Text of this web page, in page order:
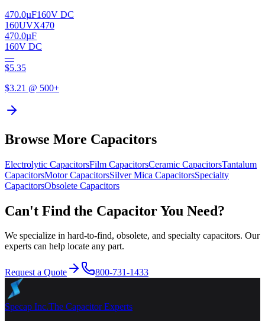
470.0µF160V DC
160UVX470
470.0µF
160V DC
—
$5.35
$3.21 @ 500+
Browse More Capacitors
Electrolytic CapacitorsFilm CapacitorsCeramic CapacitorsTantalum
CapacitorsMotorCapacitorsSilver Mica CapacitorsSpecialty
CapacitorsObsolete Capacitors
Can't Find the Capacitor You Need?
We specialize in hard-to-find, obsolete, and specialty capacitors. Our
experts can help locate any part.
Request a Quote 800-731-1433
Specap Inc.The Capacitor Experts